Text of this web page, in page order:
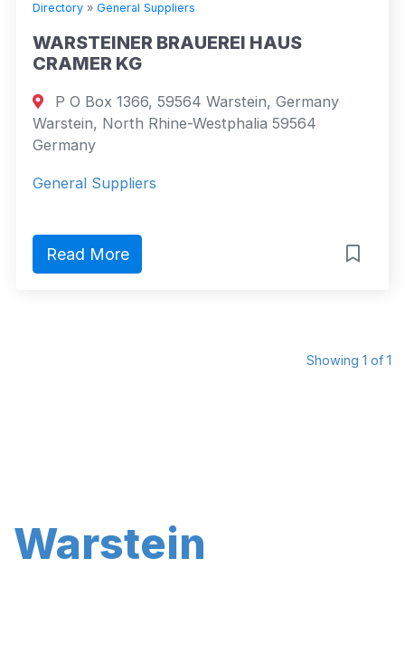
Directory » General Suppliers
WARSTEINER BRAUEREI HAUS
CRAMER KG
P O Box 1366, 59564 Warstein, Germany
Warstein, North Rhine-Westphalia 59564
Germany
General Suppliers
Read More
Showing 1 of 1
Warstein